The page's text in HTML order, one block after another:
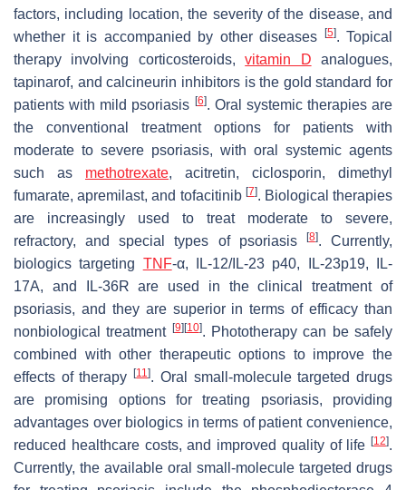
factors, including location, the severity of the disease, and
whether it is accompanied by other diseases
[5]. Topical
therapy involving corticosteroids,vitamin D analogues,
tapinarof, and calcineurin inhibitors is the gold standard for
patients with mild psoriasis [6]. Oral systemic therapies are
the conventional treatment options for patients with
moderate to severe psoriasis, with oral systemic agents
such as methotrexate, acitretin, ciclosporin, dimethyl
fumarate, apremilast, and tofacitinib [7]. Biological therapies
are increasingly used to treat moderate to severe,
refractory, and special types of psoriasis
[8]. Currently,
biologics targeting TNF-α, IL-12/IL-23 p40, IL-23p19, IL-
17A, and IL-36R are used in the clinical treatment of
psoriasis, and they are superior in terms of efficacy than
nonbiological treatment [9] [10]. Phototherapy can be safely
combined with other therapeutic options to improve the
effects of therapy[11]. Oral small-molecule targeted drugs
are promising options for treating psoriasis, providing
advantages over biologics in terms of patient convenience,
reduced healthcare costs, and improved quality of life [12].
Currently, the available oral small-molecule targeted drugs